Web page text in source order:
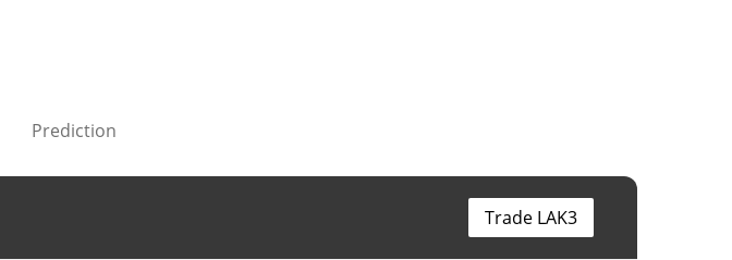
Prediction
Trade LAK3